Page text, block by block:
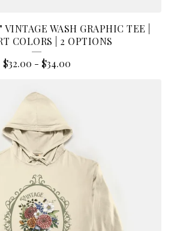
WASH GRAPHIC TEE |
COLORS | 2 OPTIONS
$32.00 - $34.00